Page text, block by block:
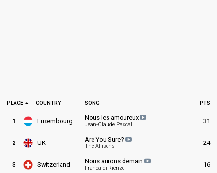
PLACE COUNTRY SONG PTS
1 Luxembourg Nous les amoureux
Jean-Claude Pascal 31
2 UK Are You Sure?
The Allisons 24
3 Switzerland Nous aurons demain
Franca di Rienzo 16